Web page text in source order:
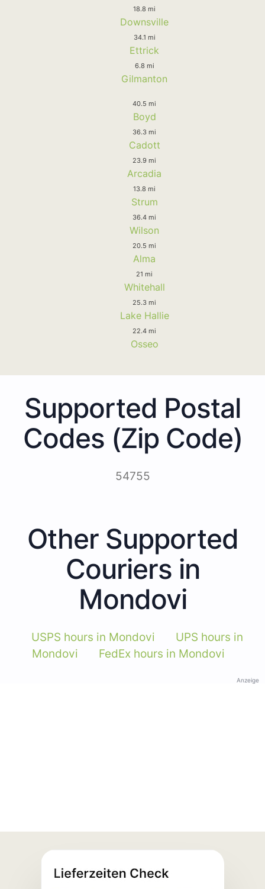
18.8 mi
Downsville
34.1 mi
Ettrick
6.8 mi
Gilmanton
40.5 mi
Boyd
36.3 mi
Cadott
23.9 mi
Arcadia
13.8 mi
Strum
36.4 mi
Wilson
20.5 mi
Alma
21 mi
Whitehall
25.3 mi
Lake Hallie
22.4 mi
Osseo
Supported Postal
Codes (Zip Code)
54755
Other Supported
Couriers in
Mondovi
USPS hours in Mondovi
UPS hours in
Mondovi
FedEx hours in Mondovi
Anzeige